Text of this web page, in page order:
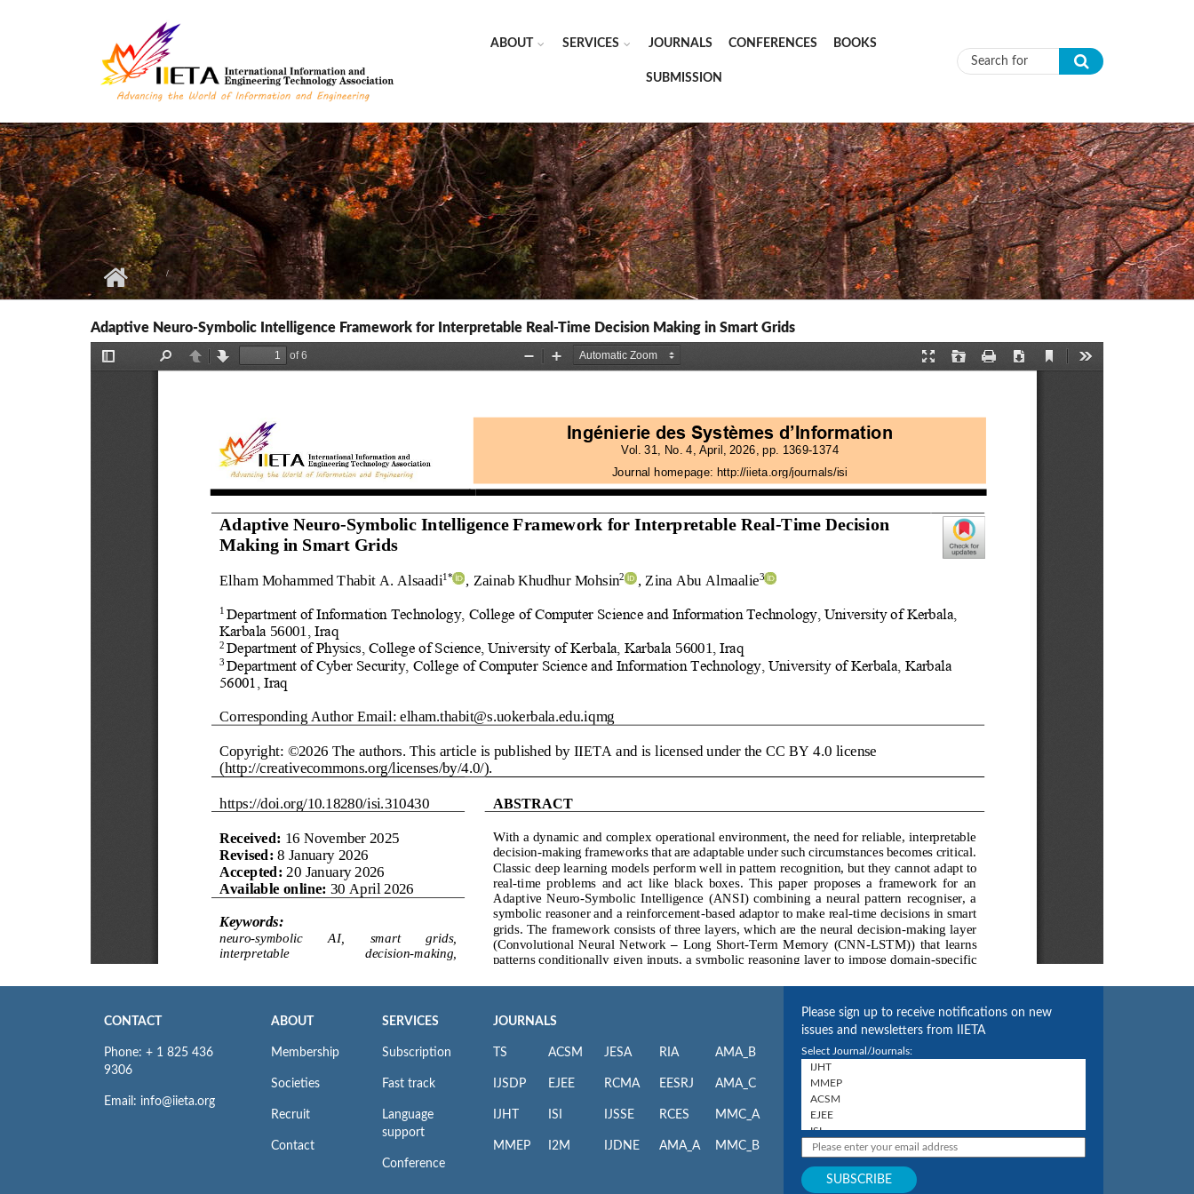
ABOUT SERVICES JOURNALS CONFERENCES BOOKS
SUBMISSION Search form
Adaptive Neuro-Symbolic Intelligence Framework for Interpretable Real-Time Decision Making in Smart Grids
CONTACT
Phone: + 1 825 436
9306
Email: info@iieta.org
ABOUT
Membership
Societies
Recruit
Contact
SERVICES
Subscription
Fast track
Language
support
Conference
JOURNALS
TS
IJSDP
IJHT
MMEP
ACSM
EJEE
ISI
I2M
JESA
RCMA
IJSSE
IJDNE
RIA
EESRJ
RCES
AMA_A
AMA_B
AMA_C
MMC_A
MMC_B
Please sign up to receive notifications on new
issues and newsletters from IIETA
Select Journal/Journals: